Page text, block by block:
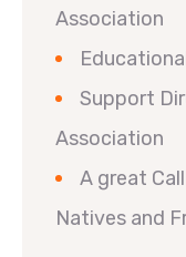
Association
Support
Association
A great
Natives and